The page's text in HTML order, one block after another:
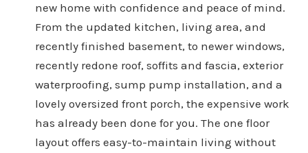
new home with confidence and peace of mind.
From the updated kitchen, living area, and
recently finished basement, to newer windows,
recently redone roof, soffits and fascia, exterior
waterproofing, sump pump installation, and a
lovely oversized front porch, the expensive work
has already been done for you. The one floor
layout offers easy-to-maintain living without